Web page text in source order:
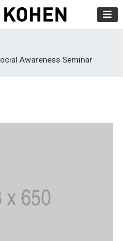
Awareness Seminar